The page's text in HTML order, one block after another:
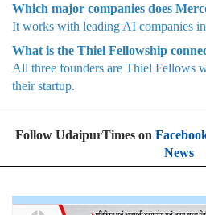
Which major companies does
It works with leading AI companies
What is the Thiel Fellowship
All three founders are Thiel Fellows
their startup.
Follow UdaipurTimes on
News